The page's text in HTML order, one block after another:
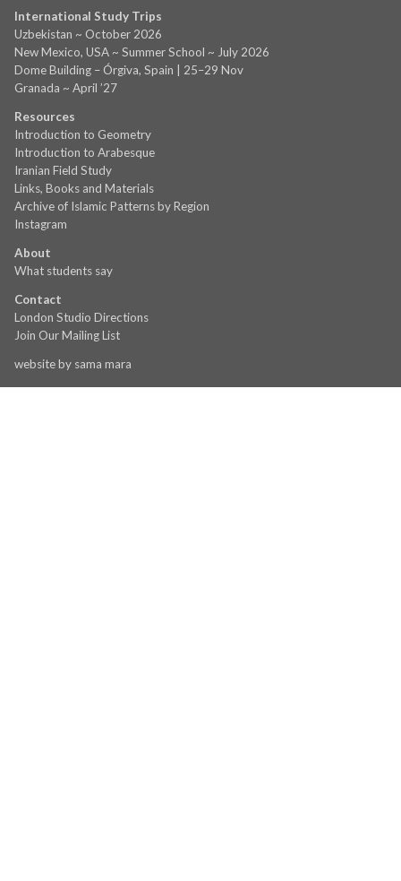
International Study Trips
Uzbekistan ~ October 2026
New Mexico, USA ~ Summer School ~ July 2026
Dome Building – Órgiva, Spain | 25–29 Nov
Granada ~ April ’27
Resources
Introduction to Geometry
Introduction to Arabesque
Iranian Field Study
Links, Books and Materials
Archive of Islamic Patterns by Region
Instagram
About
What students say
Contact
London Studio Directions
Join Our Mailing List
website by sama mara